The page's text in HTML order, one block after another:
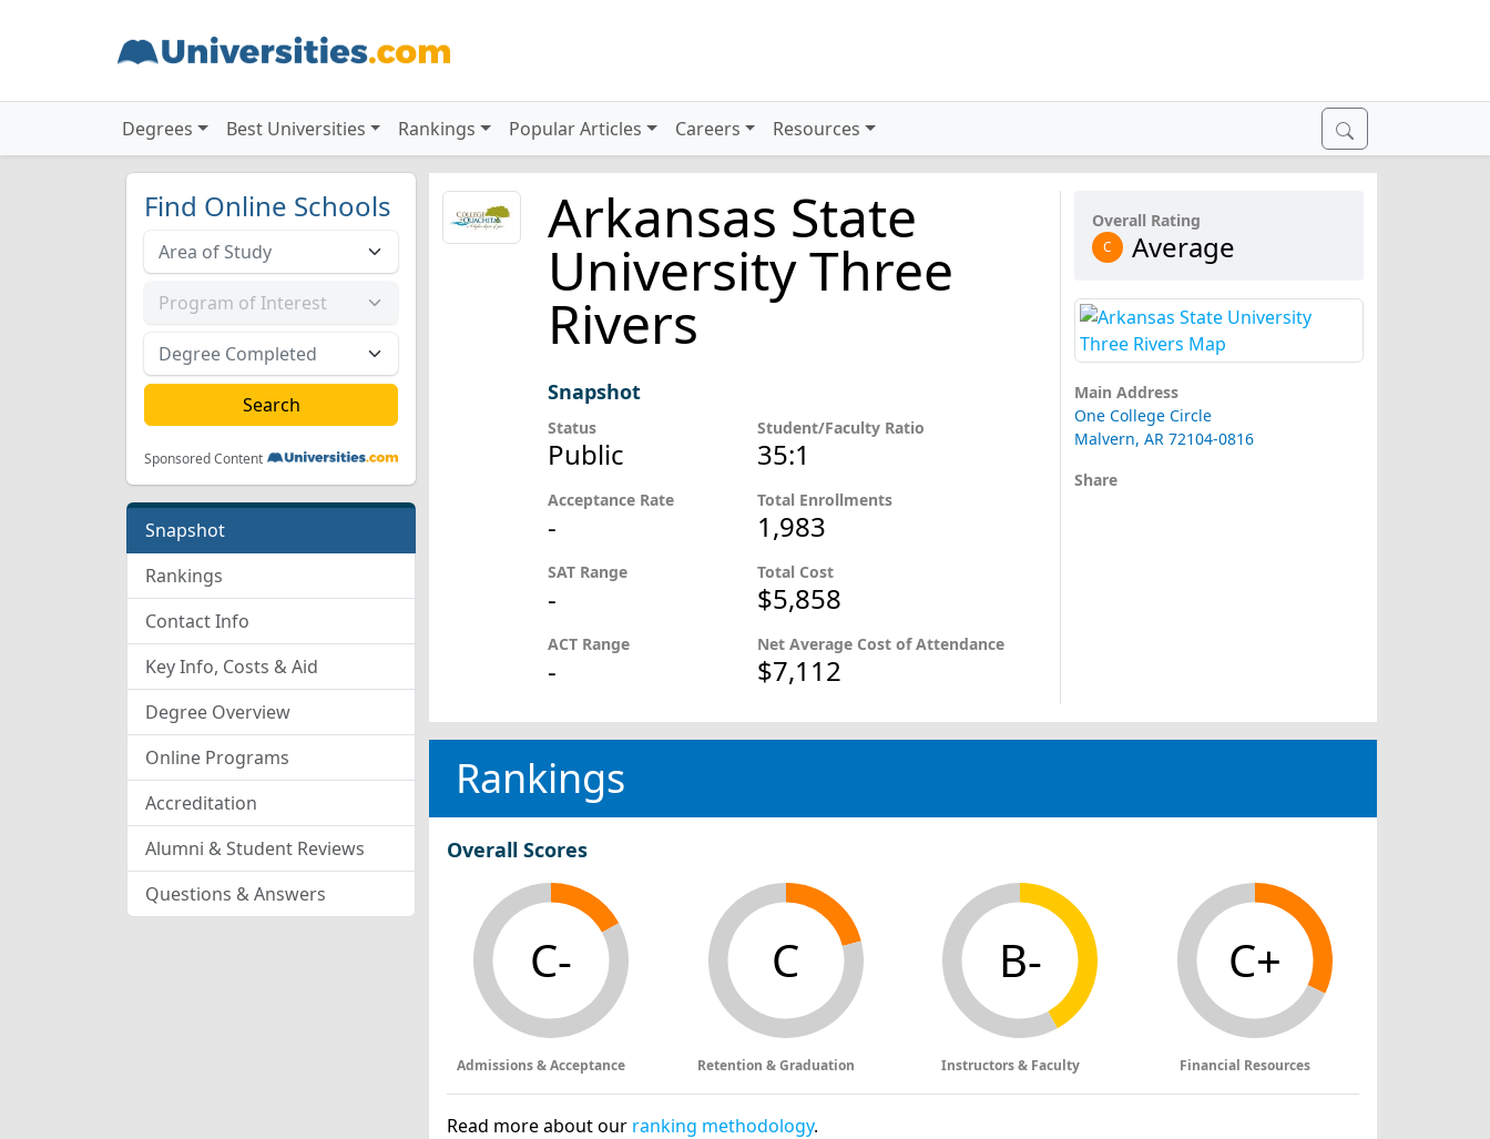
Degrees Best Universities Rankings Popular Articles Careers Resources
Find Online Schools
Sponsored Content
Snapshot
Rankings
Contact Info
Key Info, Costs & Aid
Degree Overview
Online Programs
Accreditation
Alumni & Student Reviews
Questions & Answers
Arkansas State
University Three
Rivers
Snapshot
Status
Public
Acceptance Rate
-
SAT Range
-
ACT Range
-
Student/Faculty Ratio
35:1
Total Enrollments
1,983
Total Cost
$5,858
Net Average Cost of Attendance
$7,112
Overall Rating
C Average
Main Address
One College Circle
Malvern, AR 72104-0816
Share
Rankings
Overall Scores
C-
Admissions & Acceptance
C
Retention & Graduation
B-
Instructors & Faculty
C+
Financial Resources
Read more about our ranking methodology.